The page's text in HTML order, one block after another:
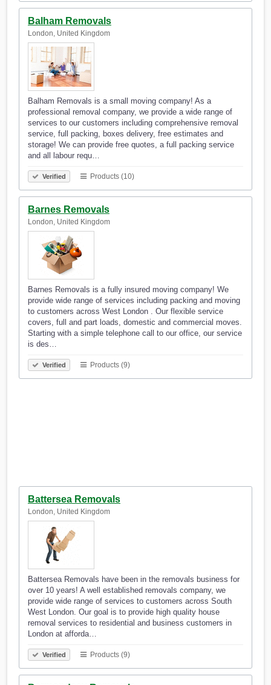
Balham Removals
London, United Kingdom
Balham Removals is a small moving company! As a
professional removal company, we provide a wide range of
services to our customers including comprehensive removal
service, full packing, boxes delivery, free estimates and
storage! We can provide free quotes, a full packing service
and all labour requ…
Verified Products (10)
Barnes Removals
London, United Kingdom
Barnes Removals is a fully insured moving company! We
provide wide range of services including packing and moving
to customers across West London . Our flexible service
covers, full and part loads, domestic and commercial moves.
Starting with a simple telephone call to our office, our service
is des…
Verified Products (9)
Battersea Removals
London, United Kingdom
Battersea Removals have been in the removals business for
over 10 years! A well established removals company, we
provide wide range of services to customers across South
West London. Our goal is to provide high quality house
removal services to residential and business customers in
London at afforda…
Verified Products (9)